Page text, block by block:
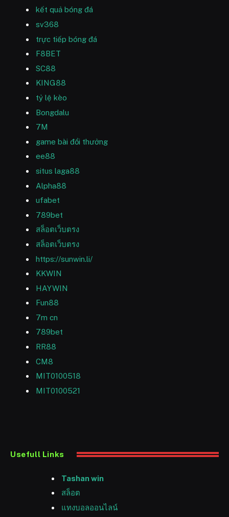
kết quả bóng đá
sv368
trực tiếp bóng đá
F8BET
SC88
KING88
tỷ lệ kèo
Bongdalu
7M
game bài đổi thưởng
ee88
situs laga88
Alpha88
ufabet
789bet
สล็อตเว็บตรง
สล็อตเว็บตรง
https://sunwin.li/
KKWIN
HAYWIN
Fun88
7m cn
789bet
RR88
CM8
MIT0100518
MIT0100521
Usefull Links
Tashan win
สล็อต
แทงบอลออนไลน์